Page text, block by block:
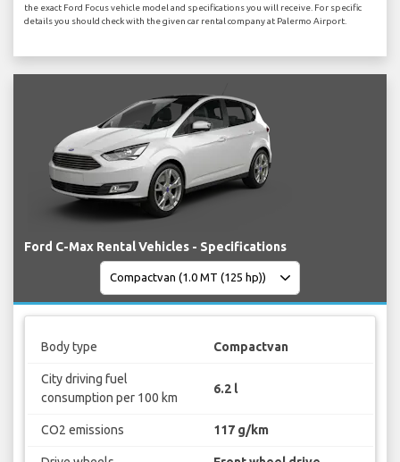
the exact Ford Focus vehicle model and specifications you will receive. For specific
details you should check with the given car rental company at Palermo Airport.
Ford C-Max Rental Vehicles - Specifications
Body type Compactvan
City driving fuel
consumption per 100 km
6.2 l
CO2 emissions 117 g/km